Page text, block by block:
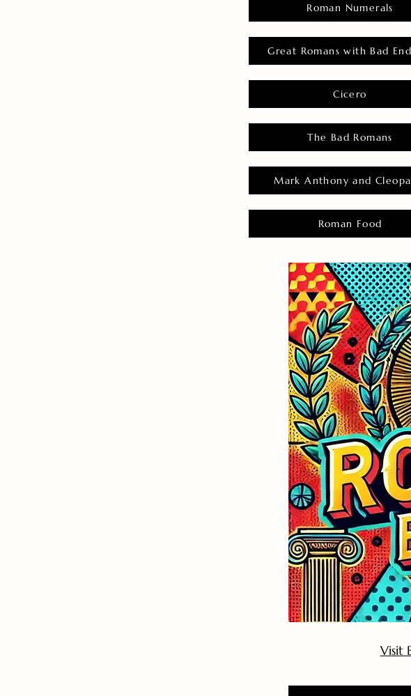
Roman Numerals
Great Romans with Bad
Cicero
The Bad Romans
Mark Anthony and
Roman Food
Visit